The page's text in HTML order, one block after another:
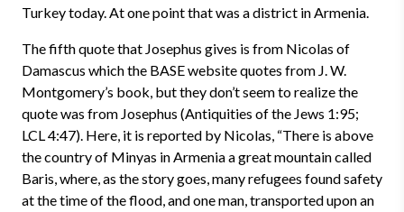
Turkey today. At one point that was a district in Armenia.
The fifth quote that Josephus gives is from Nicolas of
Damascus which the BASE website quotes from J. W.
Montgomery’s book, but they don’t seem to realize the
quote was from Josephus (Antiquities of the Jews 1:95;
LCL 4:47). Here, it is reported by Nicolas, “There is above
the country of Minyas in Armenia a great mountain called
Baris, where, as the story goes, many refugees found safety
at the time of the flood, and one man, transported upon an